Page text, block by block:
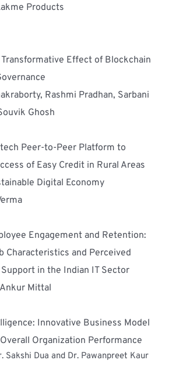
Products
Effect of Blockchain
Rashmi Pradhan, Sarbani
Ghosh
Peer-to-Peer Platform to
of Easy Credit in Rural Areas
Digital Economy
Engagement and Retention:
Characteristics and Perceived
in the Indian IT Sector
Mittal
Innovative Business Model
Organization Performance
Sakshi Dua and Dr. Pawanpreet Kaur